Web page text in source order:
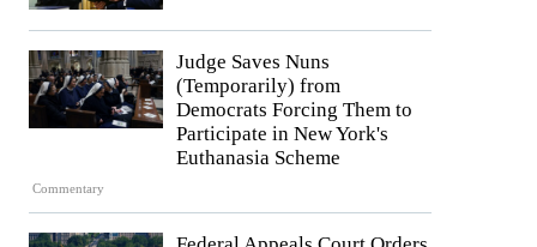
Commentary
Judge Saves Nuns
(Temporarily) from
Democrats Forcing Them to
Participate in New York's
Euthanasia Scheme